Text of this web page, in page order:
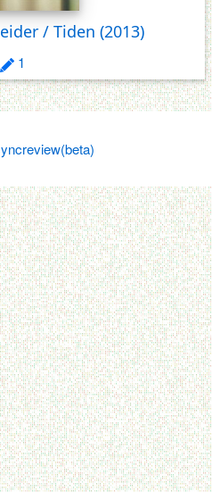
/ Tiden (2013)
1